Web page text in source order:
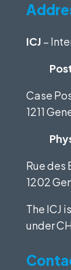
ICJ –
Case
1211
Rue des
1202
The ICJ
under